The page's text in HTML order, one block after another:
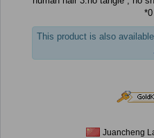
This product is also
Juancheng